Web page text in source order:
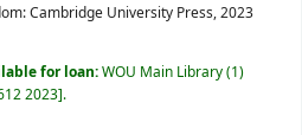
Cambridge University Press,2023
for loan:WOU Main Library(1)
2023 .